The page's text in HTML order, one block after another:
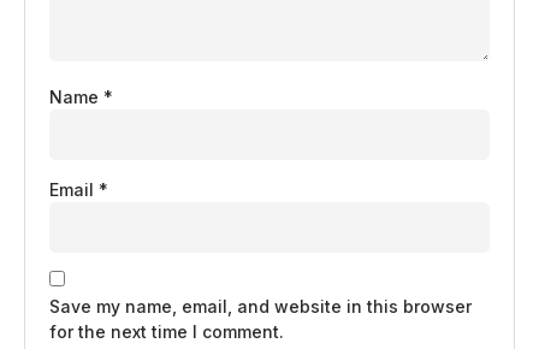
Name *
Email *
Save my name, email, and website in this browser
for the next time I comment.